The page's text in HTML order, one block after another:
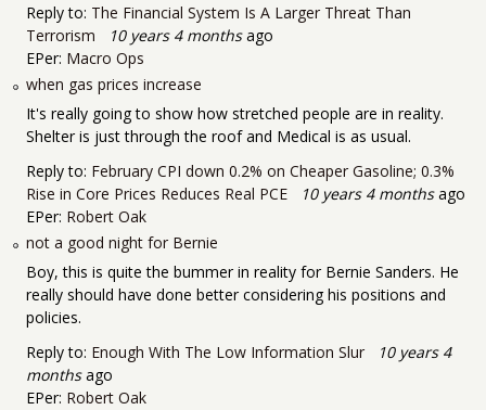
Reply to: The Financial System Is A Larger Threat Than
Terrorism
10 years 4 monthsago
EPer: Macro Ops
when gas prices increase
It's really going to show how stretched people are in reality.
Shelter is just through the roof and Medical is as usual.
Reply to: February CPI down 0.2% on Cheaper Gasoline; 0.3%
Rise in Core Prices Reduces Real PCE
10 years 4 monthsago
EPer: Robert Oak
not a good night for Bernie
Boy, this is quite the bummer in reality for Bernie Sanders. He
really should have done better considering his positions and
policies.
Reply to: Enough With The Low Information Slur
10 years 4
monthsago
EPer: Robert Oak